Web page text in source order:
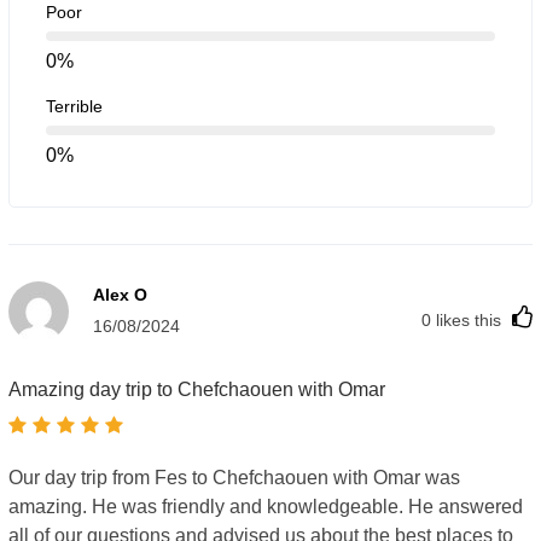
Keep hydrated during the trip, especially on warm days.
Camera or smartphone
Your phone battery might run low with all the photos
and navigation, so bring a portable charger.
Cash (local currency)
Some small shops, markets, or cafés may not accept
case.
Poor
0%
Terrible
0%
Alex O
16/08/2024
0 likes this
Amazing day trip to Chefchaouen with Omar
Our day trip from Fes to Chefchaouen with Omar was
amazing. He was friendly and knowledgeable. He answered
all of our questions and advised us about the best places to